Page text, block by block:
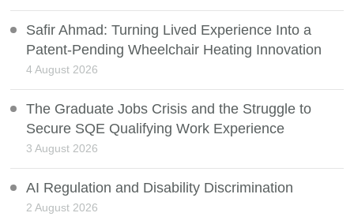
Safir Ahmad: Turning Lived Experience Into a
Patent-Pending Wheelchair Heating Innovation
4 August 2026
The Graduate Jobs Crisis and the Struggle to
Secure SQE Qualifying Work Experience
3 August 2026
AI Regulation and Disability Discrimination
2 August 2026